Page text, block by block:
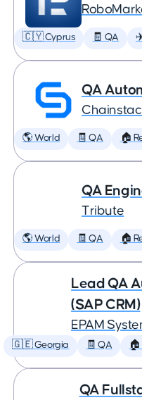
🇨🇾 Cyprus 🧾 QA
QA
🌎 World 🧾 QA 🏠
QA
Tribute
🌎 World 🧾 QA 🏠
Lead QA
(SAP CRM)
EPAM
🇬🇪 Georgia 🧾 QA 🏠
QA